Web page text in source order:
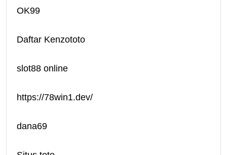
OK99
Daftar Kenzototo
slot88 online
https://78win1.dev/
dana69